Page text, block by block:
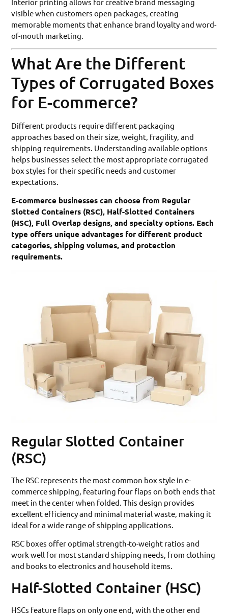
visible when customers open packages, creating
memorable moments that enhance brand loyalty and word-
of-mouth marketing.
What Are the Different
Types of Corrugated Boxes
for E-commerce?
Different products require different packaging
approaches based on their size, weight, fragility, and
shipping requirements. Understanding available options
helps businesses select the most appropriate corrugated
box styles for their specific needs and customer
expectations.
E-commerce businesses can choose from Regular
Slotted Containers (RSC), Half-Slotted Containers
(HSC), Full Overlap designs, and specialty options. Each
type offers unique advantages for different product
categories, shipping volumes, and protection
requirements.
Regular Slotted Container
(RSC)
The RSC represents the most common box style in e-
commerce shipping, featuring four flaps on both ends that
meet in the center when folded. This design provides
excellent efficiency and minimal material waste, making it
ideal for a wide range of shipping applications.
RSC boxes offer optimal strength-to-weight ratios and
work well for most standard shipping needs, from clothing
and books to electronics and household items.
Half-Slotted Container (HSC)
HSCs feature flaps on only one end, with the other end